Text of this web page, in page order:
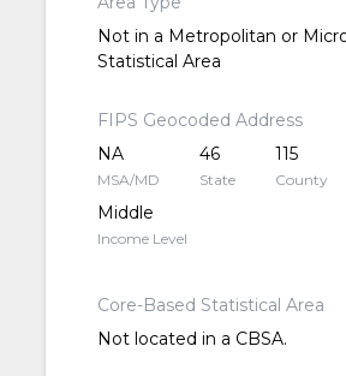
Not in a Metropolitan or
Statistical Area
FIPS Geocoded Address
NA
MSA/MD
46
State
115
County
Middle
Income Level
Core-Based Statistical Area
Not located in a CBSA.